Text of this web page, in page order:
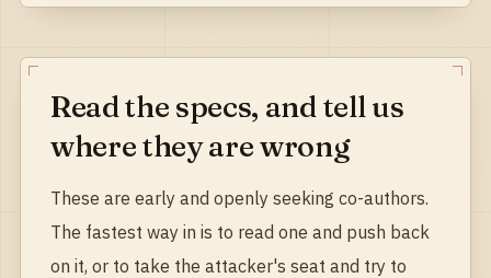
Read the specs, and tell us
where they are wrong
These are early and openly seeking co-authors.
The fastest way in is to read one and push back
on it, or to take the attacker's seat and try to